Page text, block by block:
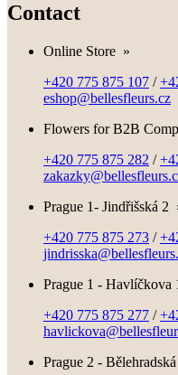
Contact
Online Store »
+420 775 875 107 /
eshop@bellesfleurs.cz
Flowers for B2B
+420 775 875 282 /
Prague 1- Jindřišská 2
+420 775 875 273 /
Prague 1 - Havlíčkova
+420 775 875 277 /
Prague 2 -